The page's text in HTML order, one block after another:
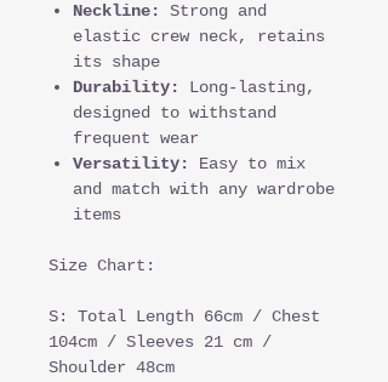
Neckline:
Strong and
elastic crew neck, retains
its shape
Durability:
Long-lasting,
designed to withstand
frequent wear
Versatility:
Easy to mix
and match with any wardrobe
items
Size Chart:
S: Total Length 66cm / Chest
104cm / Sleeves 21 cm /
Shoulder 48cm